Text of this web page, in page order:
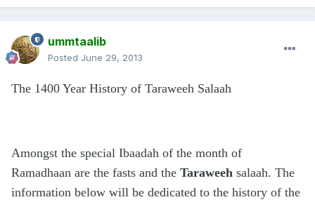
ummtaalib
Posted June 29, 2013
The 1400 Year History of Taraweeh Salaah
Amongst the special Ibaadah of the month of
Ramadhaan are the fasts and the Taraweeh salaah. The
information below will be dedicated to the history of the